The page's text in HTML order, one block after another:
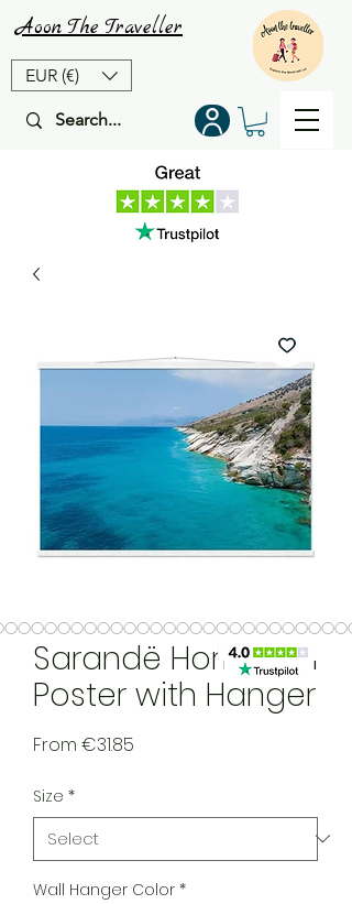
EUR (€)
Aoon The Traveller
Sarandë Horizontal
Poster with Hanger
From €31.85
Size *
Wall Hanger Color *